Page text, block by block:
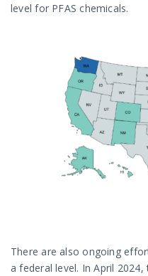
level for PFAS chemicals.
There are also ongoing
a federal level. In April 2024,